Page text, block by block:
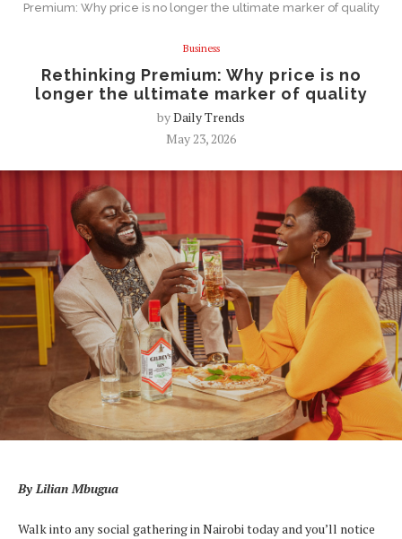
Premium: Why price is no longer the ultimate marker of quality
Business
Rethinking Premium: Why price is no
longer the ultimate marker of quality
byDaily Trends
May 23, 2026
By Lilian Mbugua
Walk into any social gathering in Nairobi today and you’ll notice